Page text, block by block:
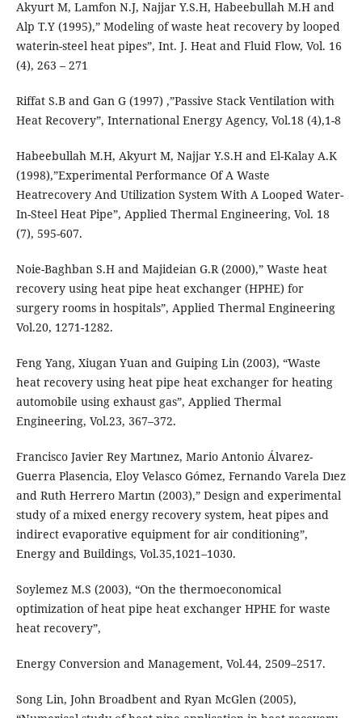
Akyurt M, Lamfon N.J, Najjar Y.S.H, Habeebullah M.H and
Alp T.Y (1995),” Modeling of waste heat recovery by looped
waterin-steel heat pipes”, Int. J. Heat and Fluid Flow, Vol. 16
(4), 263 – 271
Riffat S.B and Gan G (1997) ,”Passive Stack Ventilation with
Heat Recovery”, International Energy Agency, Vol.18 (4),1-8
Habeebullah M.H, Akyurt M, Najjar Y.S.H and El-Kalay A.K
(1998),”Experimental Performance Of A Waste
Heatrecovery And Utilization System With A Looped Water-
In-Steel Heat Pipe”, Applied Thermal Engineering, Vol. 18
(7), 595-607.
Noie-Baghban S.H and Majideian G.R (2000),” Waste heat
recovery using heat pipe heat exchanger (HPHE) for
surgery rooms in hospitals”, Applied Thermal Engineering
Vol.20, 1271-1282.
Feng Yang, Xiugan Yuan and Guiping Lin (2003), “Waste
heat recovery using heat pipe heat exchanger for heating
automobile using exhaust gas”, Applied Thermal
Engineering, Vol.23, 367–372.
Francisco Javier Rey Martınez, Mario Antonio Álvarez-
Guerra Plasencia, Eloy Velasco Gómez, Fernando Varela Dıez
and Ruth Herrero Martın (2003),” Design and experimental
study of a mixed energy recovery system, heat pipes and
indirect evaporative equipment for air conditioning”,
Energy and Buildings, Vol.35,1021–1030.
Soylemez M.S (2003), “On the thermoeconomical
optimization of heat pipe heat exchanger HPHE for waste
heat recovery”,
Energy Conversion and Management, Vol.44, 2509–2517.
Song Lin, John Broadbent and Ryan McGlen (2005),